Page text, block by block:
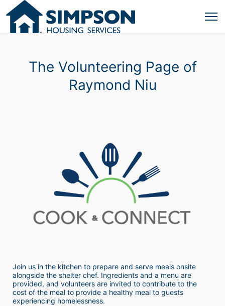
The Volunteering Page of
Raymond Niu
Join us in the kitchen to prepare and serve meals onsite
alongside the shelter chef. Ingredients and a menu are
provided, and volunteers are invited to contribute to the
cost of the meal to provide a healthy meal to guests
experiencing homelessness.